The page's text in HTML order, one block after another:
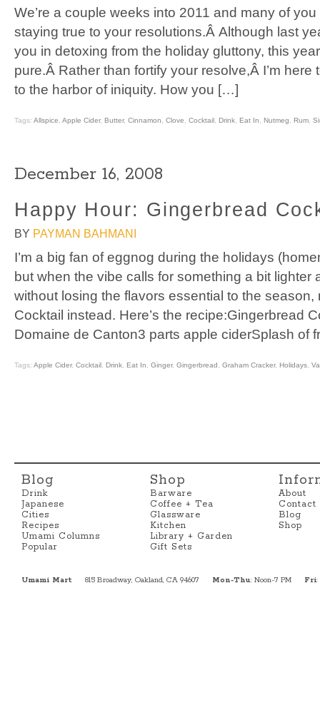
We’re a couple weeks into 2011 and many of
staying true to your resolutions.Â Although last
you in detoxing from the holiday gluttony, this
pure.Â Rather than fortify your resolve,Â I’m
to the harbor of iniquity. How you […]
Tags: Allspice Apple Cider, Butter, Cinnamon Clove Cocktail Drink Eat In Nutmeg Rum
December 16, 2008
Happy Hour: Gingerbread
BY PAYMAN BAHMANI
I’m a big fan of eggnog during the holidays
but when the vibe calls for something a bit lighter
without losing the flavors essential to the
Cocktail instead. Here’s the recipe:Gingerbread
Domaine de Canton3 parts apple ciderSplash of
Tags: Apple Cider, Cocktail, Drink, Eat In, Ginger, Gingerbread, Graham Cracker, Holidays,
Blog
Drink
Japanese
Cities
Recipes
Umami Columns
Popular
Shop
Barware
Coffee + Tea
Glassware
Kitchen
Library + Garden
Gift Sets
About
Contact
Blog
Shop
Umami Mart 815 Broadway, Oakland, CA 94607 Mon-Thu: Noon-7 PM Fri: